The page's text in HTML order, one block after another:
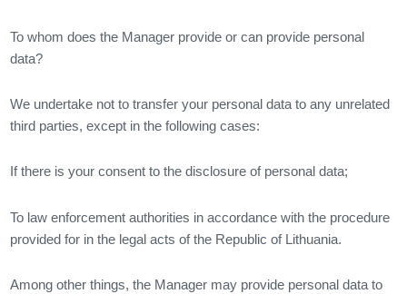
To whom does the Manager provide or can provide personal
data?
We undertake not to transfer your personal data to any unrelated
third parties, except in the following cases:
If there is your consent to the disclosure of personal data;
To law enforcement authorities in accordance with the procedure
provided for in the legal acts of the Republic of Lithuania.
Among other things, the Manager may provide personal data to